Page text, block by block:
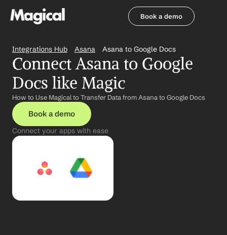
Book a demo
Integrations Hub Asana Asana to Google Docs
Connect Asana to Google
Docs like Magic
How to Use Magical to Transfer Data from Asana to Google Docs
Book a demo
Connect your apps with ease